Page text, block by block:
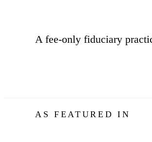
A fee-only fiduciary
AS FEATURED IN